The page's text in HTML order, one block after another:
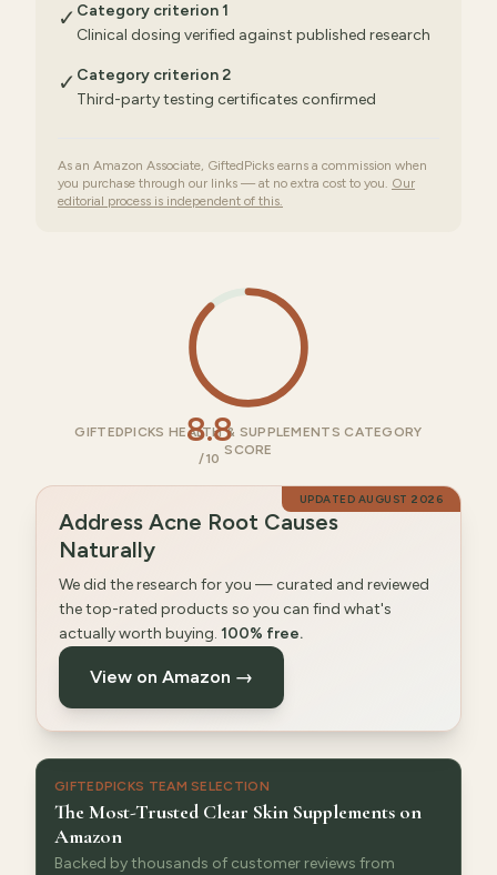
✓ Category criterion 1
Clinical dosing verified against published research
✓ Category criterion 2
Third-party testing certificates confirmed
As an Amazon Associate, GiftedPicks earns a commission when
you purchase through our links — at no extra cost to you. Our
editorial process is independent of this.
8.8
/10
GIFTEDPICKS HEALTH & SUPPLEMENTS CATEGORY
SCORE
UPDATED AUGUST 2026
Address Acne Root Causes
Naturally
We did the research for you — curated and reviewed
the top-rated products so you can find what's
actually worth buying. 100% free.
View on Amazon →
GIFTEDPICKS TEAM SELECTION
The Most-Trusted Clear Skin Supplements on
Amazon
Backed by thousands of customer reviews from